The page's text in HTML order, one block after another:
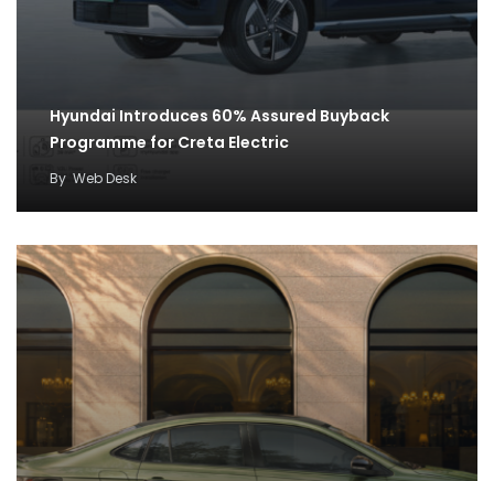
Hyundai Introduces 60% Assured Buyback
Programme for Creta Electric
By Web Desk